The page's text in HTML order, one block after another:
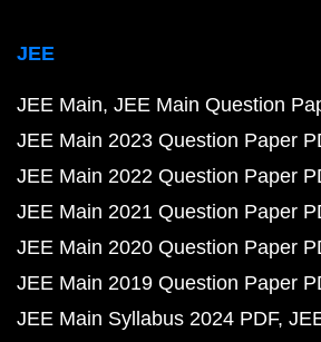
JEE
JEE Main JEE Main Question
JEE Main 2023 Question Paper
JEE Main 2022 Question Paper
JEE Main 2021 Question Paper
JEE Main 2020 Question Paper
JEE Main 2019 Question Paper
JEE Main Syllabus 2024 PDF